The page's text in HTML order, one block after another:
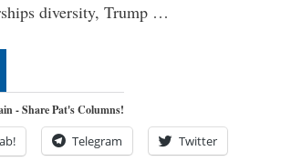
diversity, Trump …
- Share Pat's Columns!
Telegram Twitter